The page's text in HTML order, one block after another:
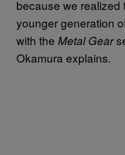
because we realized
younger generation
with the Metal Gear
Okamura explains.